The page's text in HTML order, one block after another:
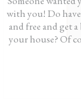
with you! Do
and free and get
your house? Of